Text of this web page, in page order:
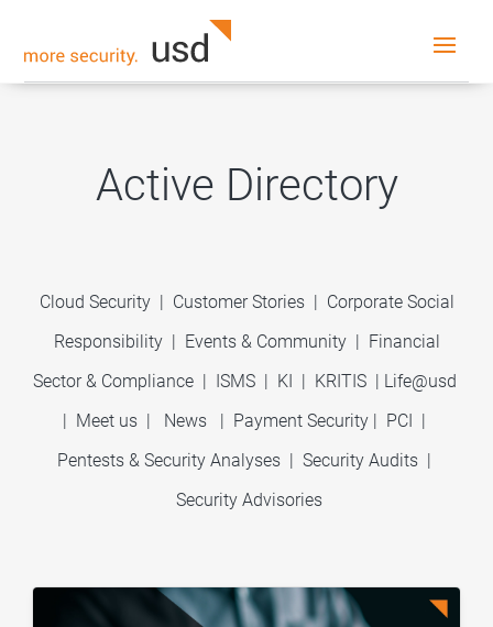
Active Directory
Cloud Security | Customer Stories| Corporate Social
Responsibility| Events & Community | Financial
Sector & Compliance| ISMS| KI | KRITIS| Life@usd
| Meet us | News | Payment Security | PCI |
Pentests & Security Analyses | Security Audits |
Security Advisories